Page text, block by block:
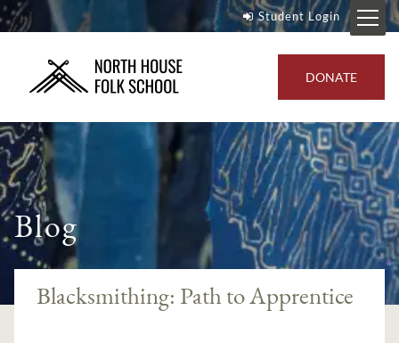
Student Login
DONATE
Blog
Blacksmithing: Path to Apprentice